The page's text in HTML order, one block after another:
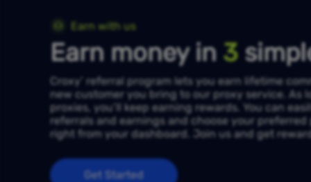
Earn with us
Earn money in3
Croxy’ referral program lets you earn lifetime
new customer you bring to our proxy service. As
proxies, you’ll keep earning rewards. You can
referrals and earnings and choose your
right from your dashboard. Join us and get
Get Started